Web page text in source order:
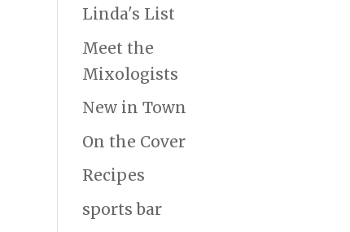
Linda's List
Meet the
Mixologists
New in Town
On the Cover
Recipes
sports bar